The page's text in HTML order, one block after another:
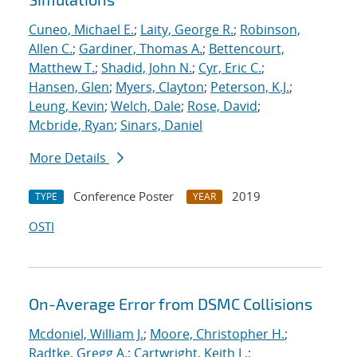
Cuneo, Michael E.; Laity, George R.; Robinson,
Allen C.; Gardiner, Thomas A.; Bettencourt,
Matthew T.; Shadid, John N.; Cyr, Eric C.;
Hansen, Glen; Myers, Clayton; Peterson, K.J.;
Leung, Kevin; Welch, Dale; Rose, David;
Mcbride, Ryan; Sinars, Daniel
More Details
TYPE Conference Poster YEAR
2019
OSTI
On-Average Error from DSMC Collisions
Mcdoniel, William J.; Moore, Christopher H.;
Radtke, Gregg A.; Cartwright, Keith L.;